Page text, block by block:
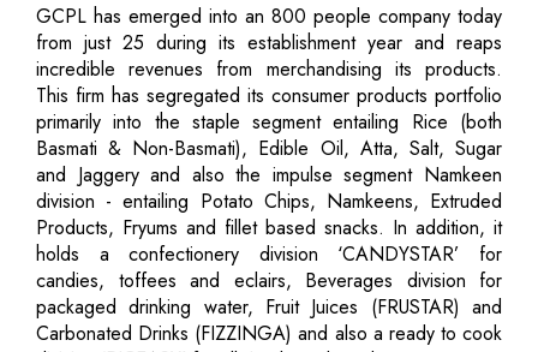
GCPL has emerged into an 800 people company today
from just 25 during its establishment year and reaps
incredible revenues from merchandising its products.
This firm has segregated its consumer products portfolio
primarily into the staple segment entailing Rice (both
Basmati & Non-Basmati), Edible Oil, Atta, Salt, Sugar
and Jaggery and also the impulse segment Namkeen
division - entailing Potato Chips, Namkeens, Extruded
Products, Fryums and fillet based snacks. In addition, it
holds a confectionery division ‘CANDYSTAR’ for
candies, toffees and eclairs, Beverages division for
packaged drinking water, Fruit Juices (FRUSTAR) and
Carbonated Drinks (FIZZINGA) and also a ready to cook